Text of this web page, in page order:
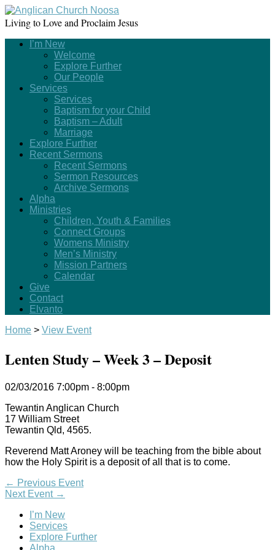
Living to Love and Proclaim Jesus
I’m New
Welcome
Explore Further
Our People
Services
Services
Baptism for your Child
Baptism – Adult
Marriage
Explore Further
Recent Sermons
Recent Sermons
Sermon Resources
Archive Sermons
Alpha
Ministries
Children, Youth & Families
Connect Groups
Womens Ministry
Men’s Ministry
Mission Partners
Calendar
Give
Contact
Elvanto
Home > View Event
Lenten Study – Week 3 – Deposit
02/03/2016 7:00pm - 8:00pm
Tewantin Anglican Church
17 William Street
Tewantin Qld, 4565.
Reverend Matt Aroney will be teaching from the bible about
how the Holy Spirit is a deposit of all that is to come.
← Previous Event
Next Event →
I’m New
Services
Explore Further
Alpha